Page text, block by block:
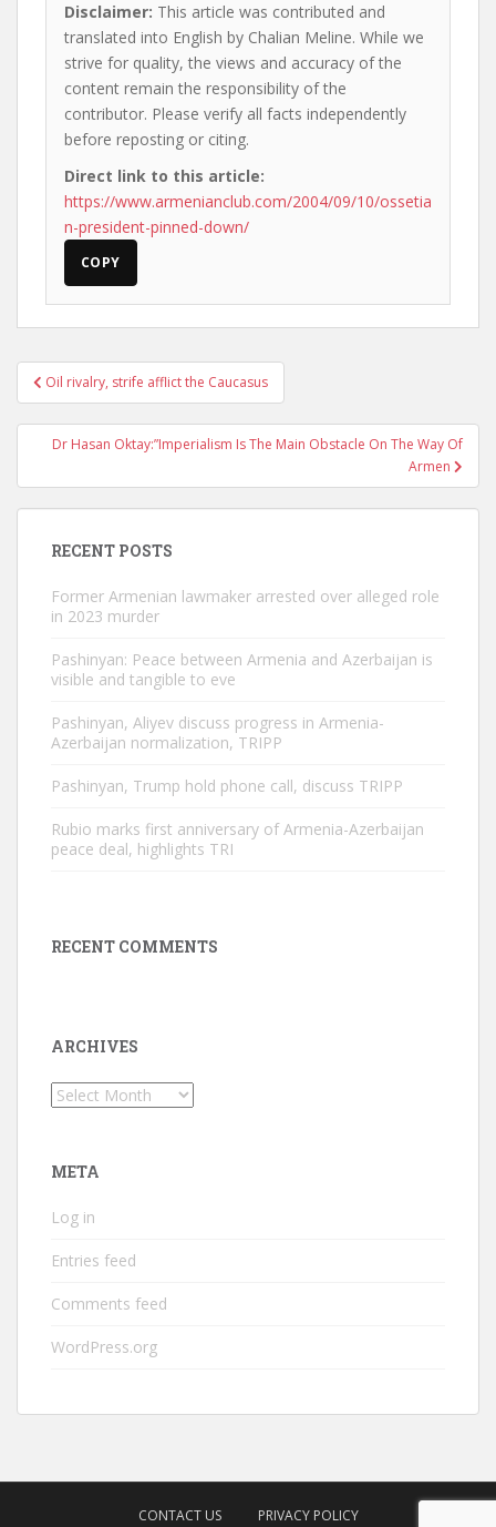
Disclaimer: This article was contributed and
translated into English by Chalian Meline. While we
strive for quality, the views and accuracy of the
content remain the responsibility of the
contributor. Please verify all facts independently
before reposting or citing.
Direct link to this article:
https://www.armenianclub.com/2004/09/10/ossetia
n-president-pinned-down/
COPY
Post
navigation
Oil rivalry, strife afflict the Caucasus
Dr Hasan Oktay:”Imperialism Is The Main Obstacle On The Way Of
Armen
RECENT POSTS
Former Armenian lawmaker arrested over alleged role
in 2023 murder
Pashinyan: Peace between Armenia and Azerbaijan is
visible and tangible to eve
Pashinyan, Aliyev discuss progress in Armenia-
Azerbaijan normalization, TRIPP
Pashinyan, Trump hold phone call, discuss TRIPP
Rubio marks first anniversary of Armenia-Azerbaijan
peace deal, highlights TRI
RECENT COMMENTS
ARCHIVES
Archives
META
Log in
Entries feed
Comments feed
WordPress.org
CONTACT US PRIVACY POLICY